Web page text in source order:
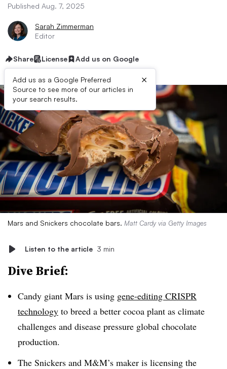
Published Aug. 7, 2025
Sarah Zimmerman
Editor
Share License Add us on Google
Add us as a Google Preferred
Source to see more of our articles in
your search results.
×
Mars and Snickers chocolate bars. Matt Cardy via Getty Images
Listen to the article 3 min
Dive Brief:
Candy giant Mars is using gene-editing CRISPR
technology to breed a better cocoa plant as climate
challenges and disease pressure global chocolate
production.
The Snickers and M&M’s maker is licensing the